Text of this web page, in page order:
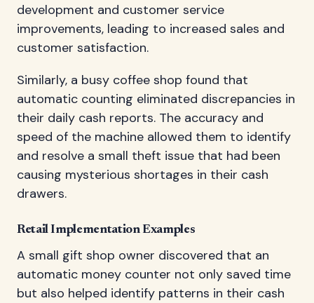
development and customer service
improvements, leading to increased sales and
customer satisfaction.
Similarly, a busy coffee shop found that
automatic counting eliminated discrepancies in
their daily cash reports. The accuracy and
speed of the machine allowed them to identify
and resolve a small theft issue that had been
causing mysterious shortages in their cash
drawers.
Retail Implementation Examples
A small gift shop owner discovered that an
automatic money counter not only saved time
but also helped identify patterns in their cash